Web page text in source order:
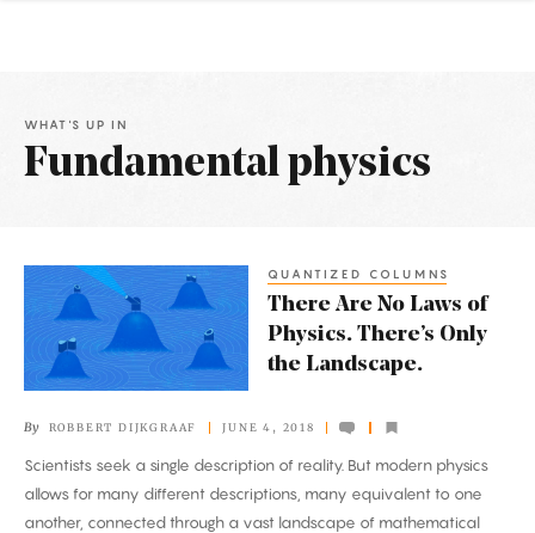
WHAT'S UP IN
Fundamental physics
Articles
There
Are
No
Laws
Physics.
There’s
Only
QUANTIZED COLUMNS
There Are No Laws of
Physics. There’s Only
the Landscape.
By ROBBERT DIJKGRAAF JUNE 4, 2018
Scientists seek a single description of reality. But modern physics
allows for many different descriptions, many equivalent to one
another, connected through a vast landscape of mathematical